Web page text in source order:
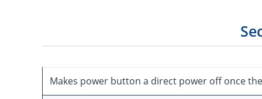
Makes power button a direct power off once